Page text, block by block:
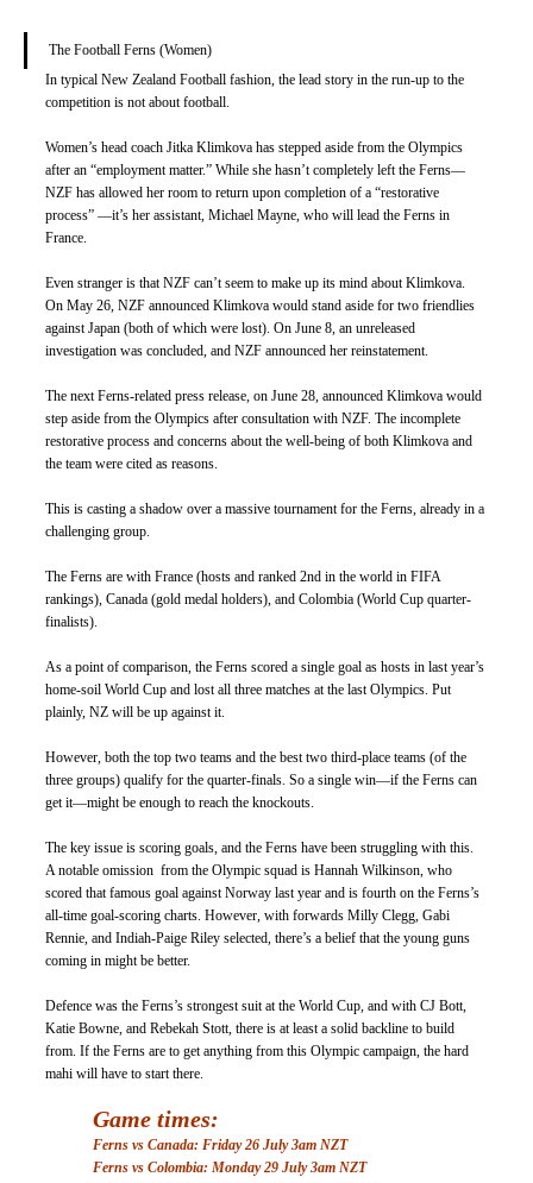
The Football Ferns (Women)
In typical New Zealand Football fashion, the lead story in the run-up to the
competition is not about football.
Women’s head coach Jitka Klimkova has stepped aside from the Olympics
after an “employment matter.” While she hasn’t completely left the Ferns—
NZF has allowed her room to return upon completion of a “restorative
process” —it’s her assistant, Michael Mayne, who will lead the Ferns in
France.
Even stranger is that NZF can’t seem to make up its mind about Klimkova.
On May 26, NZF announced Klimkova would stand aside for two friendlies
against Japan (both of which were lost). On June 8, an unreleased
investigation was concluded, and NZF announced her reinstatement.
The next Ferns-related press release, on June 28, announced Klimkova would
step aside from the Olympics after consultation with NZF. The incomplete
restorative process and concerns about the well-being of both Klimkova and
the team were cited as reasons.
This is casting a shadow over a massive tournament for the Ferns, already in a
challenging group.
The Ferns are with France (hosts and ranked 2nd in the world in FIFA
rankings), Canada (gold medal holders), and Colombia (World Cup quarter-
finalists).
As a point of comparison, the Ferns scored a single goal as hosts in last year’s
home-soil World Cup and lost all three matches at the last Olympics. Put
plainly, NZ will be up against it.
However, both the top two teams and the best two third-place teams (of the
three groups) qualify for the quarter-finals. So a single win—if the Ferns can
get it—might be enough to reach the knockouts.
The key issue is scoring goals, and the Ferns have been struggling with this.
A notable omission  from the Olympic squad is Hannah Wilkinson, who
scored that famous goal against Norway last year and is fourth on the Ferns’s
all-time goal-scoring charts. However, with forwards Milly Clegg, Gabi
Rennie, and Indiah-Paige Riley selected, there’s a belief that the young guns
coming in might be better.
Defence was the Ferns’s strongest suit at the World Cup, and with CJ Bott,
Katie Bowne, and Rebekah Stott, there is at least a solid backline to build
from. If the Ferns are to get anything from this Olympic campaign, the hard
mahi will have to start there.
Game times:
Ferns vs Canada: Friday 26 July 3am NZT
Ferns vs Colombia: Monday 29 July 3am NZT